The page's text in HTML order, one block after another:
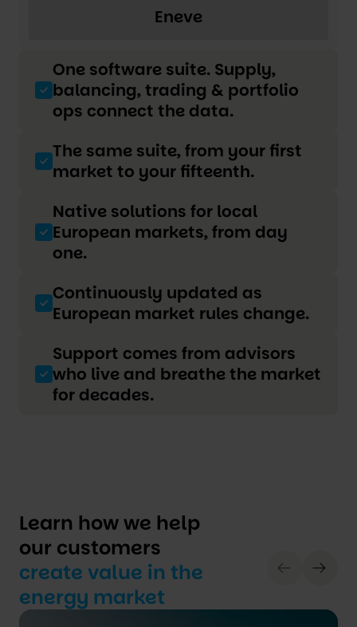
Eneve
One software suite. Supply,
balancing, trading & portfolio
ops connect the data.
The same suite, from your first
market to your fifteenth.
Native solutions for local
European markets, from day
one.
Continuously updated as
European market rules change.
Support comes from advisors
who live and breathe the market
for decades.
Learn how we help
our customers
create value in the
energy market